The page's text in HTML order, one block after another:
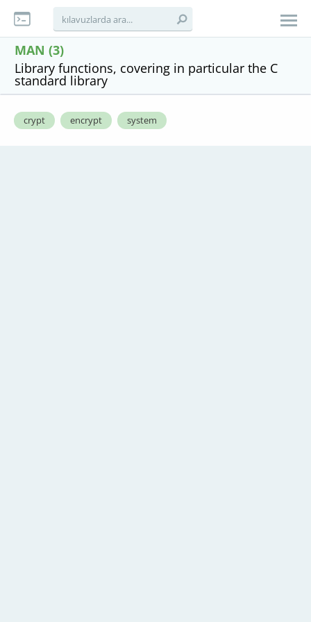
MAN (3)
Library functions, covering in particular the C
standard library
crypt encrypt system